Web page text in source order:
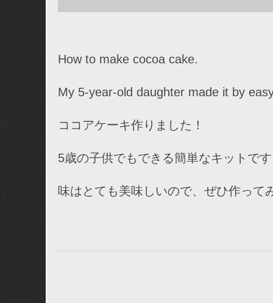
How to make cocoa cake.
My 5-year-old daughter made it by
ココアケーキ作りました！
5歳の子供でもできる簡単なキットで
味はとても美味しいので、ぜひ作って